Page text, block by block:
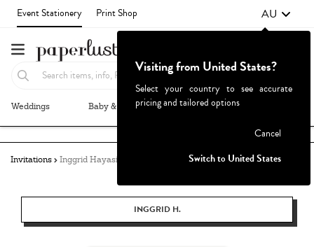
Event Stationery Print Shop AU
Weddings Baby & Kids Parties & Events
Invitations Inggrid Hayasidarta
INGGRID H.
Visiting from United States?
Select your country to see accurate
pricing and tailored options
Cancel
Switch to United States